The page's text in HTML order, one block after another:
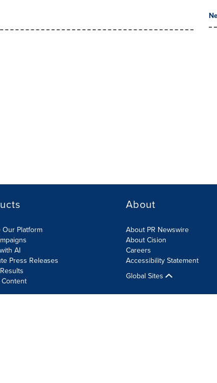
Our Platform
AI
Press Releases
About
About PR Newswire
About Cision
Careers
Accessibility Statement
Global Sites